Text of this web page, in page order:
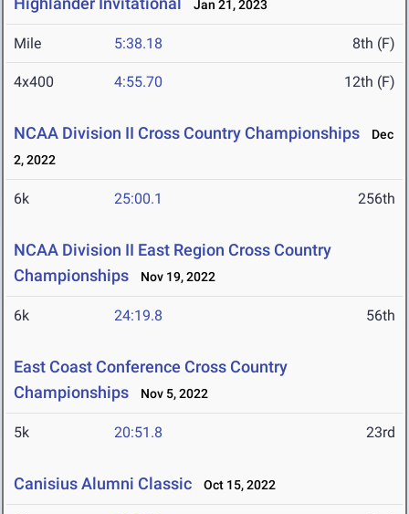
Jan 21, 2023
Mile 5:38.18 8th (F)
4x400 4:55.70 12th (F)
NCAA Division II Cross Country Championships
Dec
2, 2022
6k 25:00.1 256th
NCAA Division II East Region Cross Country
Championships
Nov 19, 2022
6k 24:19.8 56th
East Coast Conference Cross Country
Championships
Nov 5, 2022
5k 20:51.8 23rd
Canisius Alumni Classic Oct 15, 2022